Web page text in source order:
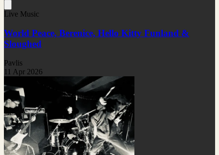
Live Music
World Peace, Berenice, Hello Kitty Funland &
Sloughed
Pavlis
11 Apr 2026